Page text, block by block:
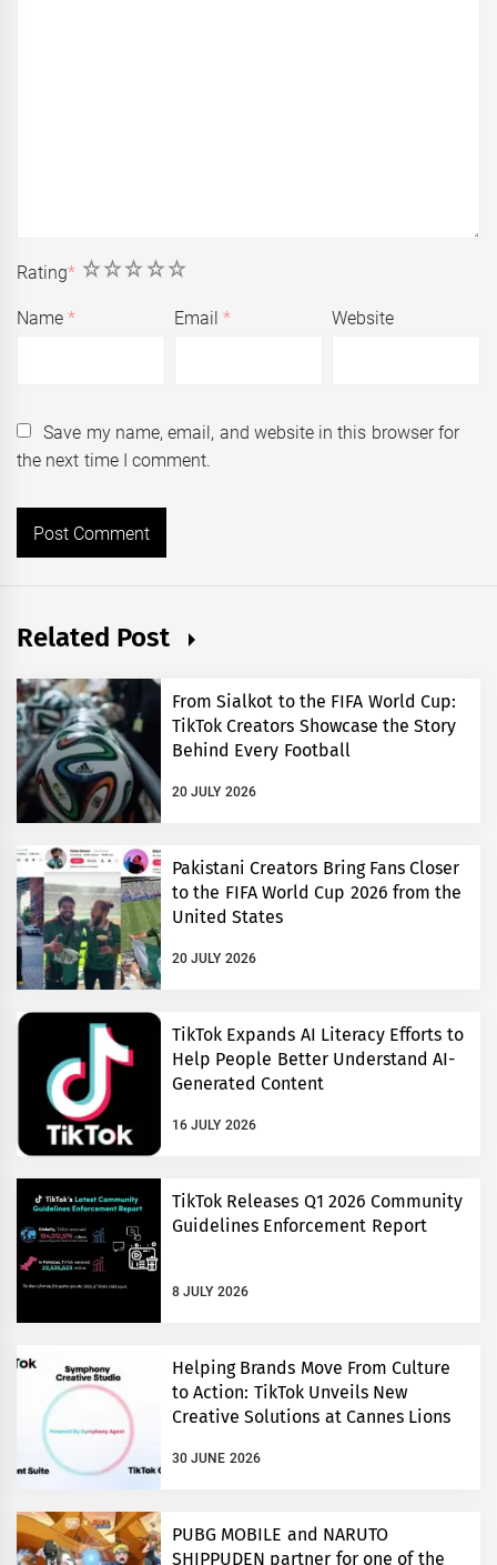
Rating* 5
4
3
2
1
Name* Email* Website
Save my name, email, and website in this browser for
the next time I comment.
Related Post
From Sialkot to the FIFA World Cup:
TikTok Creators Showcase the Story
Behind Every Football
20 JULY 2026
Pakistani Creators Bring Fans Closer
to the FIFA World Cup 2026 from the
United States
20 JULY 2026
TikTok Expands AI Literacy Efforts to
Help People Better Understand AI-
Generated Content
16 JULY 2026
TikTok Releases Q1 2026 Community
Guidelines Enforcement Report
8 JULY 2026
Helping Brands Move From Culture
to Action: TikTok Unveils New
Creative Solutions at Cannes Lions
30 JUNE 2026
PUBG MOBILE and NARUTO
SHIPPUDEN partner for one of the